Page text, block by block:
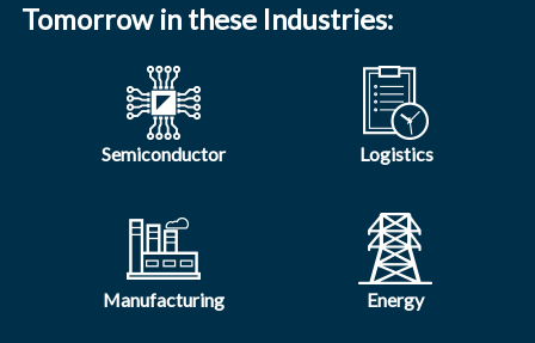
Tomorrow in these Industries:
Semiconductor Logistics
Manufacturing Energy